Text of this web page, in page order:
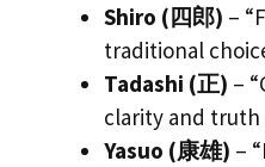
Shiro (四郎) –
traditional
Tadashi (正) –
clarity and truth
Yasuo (康雄) –